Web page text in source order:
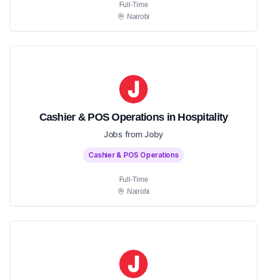
Full-Time
Nairobi
Cashier & POS Operations in Hospitality
Jobs from Joby
Cashier & POS Operations
Full-Time
Nairobi